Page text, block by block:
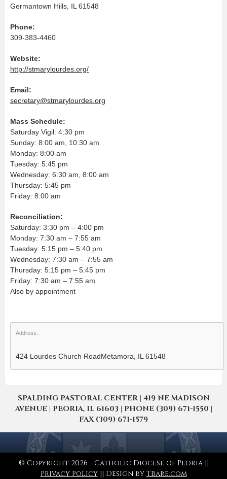
Germantown Hills, IL 61548
Phone:
309-383-4460
Website:
http://stmarylourdes.org/
Email:
secretary@stmarylourdes.org
Mass Schedule:
Saturday Vigil: 4:30 pm
Sunday: 8:00 am, 10:30 am
Monday: 8:00 am
Tuesday: 5:45 pm
Wednesday: 6:30 am, 8:00 am
Thursday: 5:45 pm
Friday: 8:00 am
Reconciliation:
Saturday: 3:30 pm – 4:00 pm
Monday: 7:30 am – 7:55 am
Tuesday: 5:15 pm – 5:40 pm
Wednesday: 7:30 am – 7:55 am
Thursday: 5:15 pm – 5:45 pm
Friday: 7:30 am – 7:55 am
Also by appointment
Address:
424 Lourdes Church RoadMetamora, IL 61548
SPALDING PASTORAL CENTER | 419 NE MADISON
AVENUE | PEORIA, IL 61603 | PHONE (309) 671-1550 |
FAX (309) 671-1579
© Copyright 2026 - Catholic Diocese of Peoria ||
Privacy Policy|| Design by TBare.com